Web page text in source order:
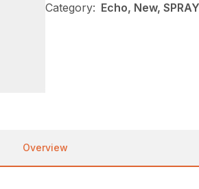
Category: Echo, New,
Overview